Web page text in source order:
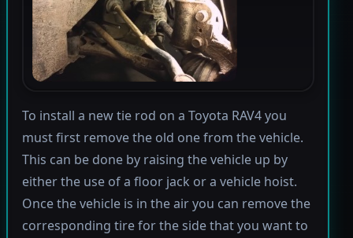
To install a new tie rod on a Toyota RAV4 you
must first remove the old one from the vehicle.
This can be done by raising the vehicle up by
either the use of a floor jack or a vehicle hoist.
Once the vehicle is in the air you can remove the
corresponding tire for the side that you want to